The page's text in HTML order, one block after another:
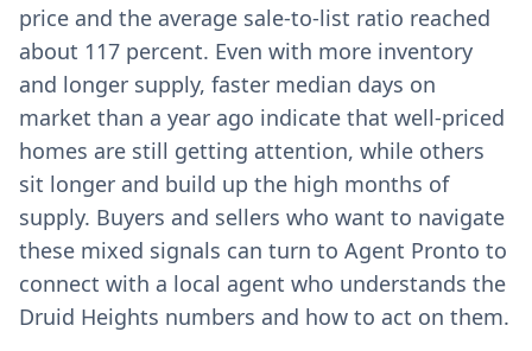
price and the average sale-to-list ratio reached
about 117 percent. Even with more inventory
and longer supply, faster median days on
market than a year ago indicate that well-priced
homes are still getting attention, while others
sit longer and build up the high months of
supply. Buyers and sellers who want to navigate
these mixed signals can turn to Agent Pronto to
connect with a local agent who understands the
Druid Heights numbers and how to act on them.